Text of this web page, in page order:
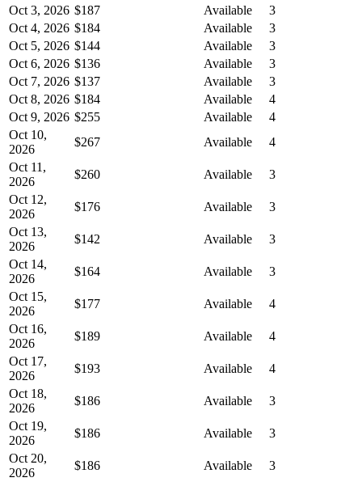
Oct 3, 2026 $187 Available
3
Oct 4, 2026 $184 Available
3
Oct 5, 2026 $144 Available
3
Oct 6, 2026 $136 Available
3
Oct 7, 2026 $137 Available
3
Oct 8, 2026 $184 Available
4
Oct 9, 2026 $255 Available
4
Oct 10,
2026
$267 Available
4
Oct 11,
2026
$260 Available
3
Oct 12,
2026
$176 Available
3
Oct 13,
2026
$142 Available
3
Oct 14,
2026
$164 Available
3
Oct 15,
2026
$177 Available
4
Oct 16,
2026
$189 Available
4
Oct 17,
2026
$193 Available
4
Oct 18,
2026
$186 Available
3
Oct 19,
2026
$186 Available
3
Oct 20,
2026
$186 Available
3